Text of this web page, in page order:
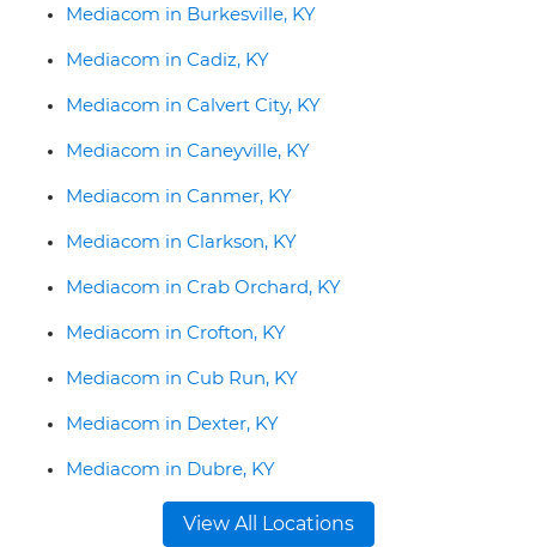
Mediacom in Burkesville, KY
Mediacom in Cadiz, KY
Mediacom in Calvert City, KY
Mediacom in Caneyville, KY
Mediacom in Canmer, KY
Mediacom in Clarkson, KY
Mediacom in Crab Orchard, KY
Mediacom in Crofton, KY
Mediacom in Cub Run, KY
Mediacom in Dexter, KY
Mediacom in Dubre, KY
View All Locations